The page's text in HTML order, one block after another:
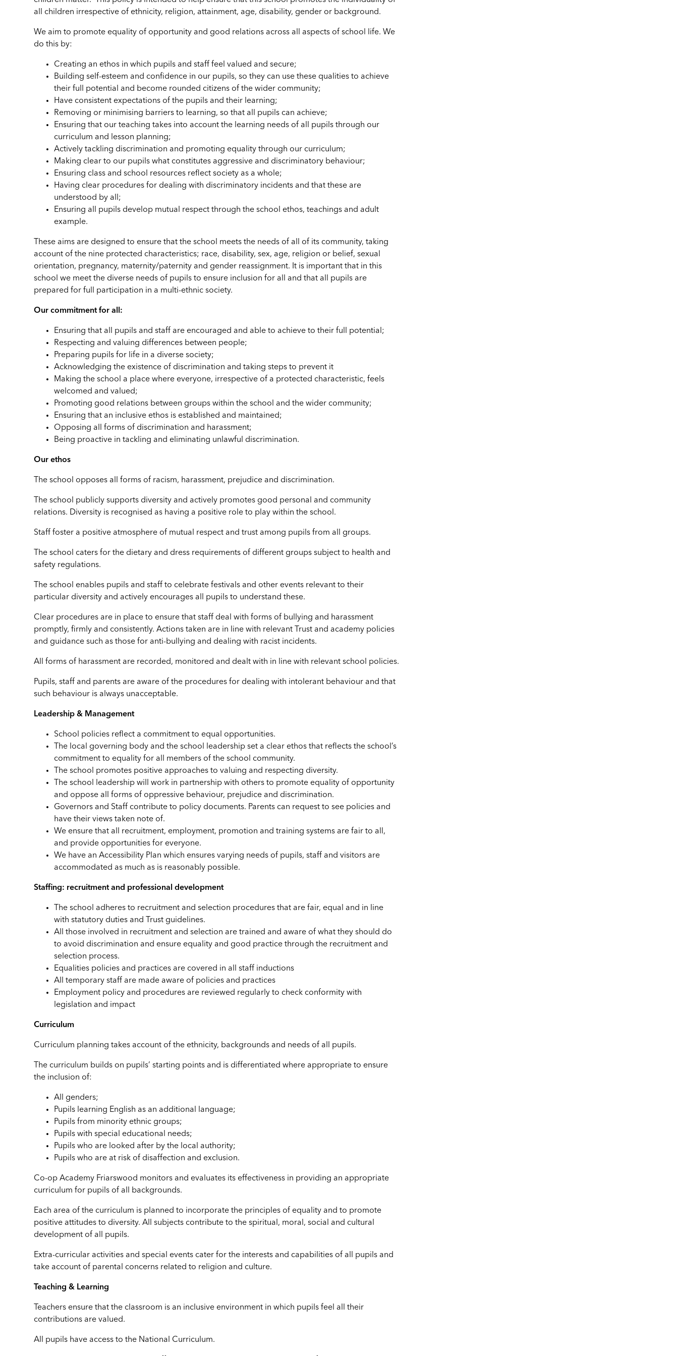
all children irrespective of ethnicity, religion, attainment, age, disability, gender or background.
We aim to promote equality of opportunity and good relations across all aspects of school life. We
do this by:
Creating an ethos in which pupils and staff feel valued and secure;
Building self-esteem and confidence in our pupils, so they can use these qualities to achieve
their full potential and become rounded citizens of the wider community;
Have consistent expectations of the pupils and their learning;
Removing or minimising barriers to learning, so that all pupils can achieve;
Ensuring that our teaching takes into account the learning needs of all pupils through our
curriculum and lesson planning;
Actively tackling discrimination and promoting equality through our curriculum;
Making clear to our pupils what constitutes aggressive and discriminatory behaviour;
Ensuring class and school resources reflect society as a whole;
Having clear procedures for dealing with discriminatory incidents and that these are
understood by all;
Ensuring all pupils develop mutual respect through the school ethos, teachings and adult
example.
These aims are designed to ensure that the school meets the needs of all of its community, taking
account of the nine protected characteristics; race, disability, sex, age, religion or belief, sexual
orientation, pregnancy, maternity/paternity and gender reassignment. It is important that in this
school we meet the diverse needs of pupils to ensure inclusion for all and that all pupils are
prepared for full participation in a multi-ethnic society.
Our commitment for all:
Ensuring that all pupils and staff are encouraged and able to achieve to their full potential;
Respecting and valuing differences between people;
Preparing pupils for life in a diverse society;
Acknowledging the existence of discrimination and taking steps to prevent it
Making the school a place where everyone, irrespective of a protected characteristic, feels
welcomed and valued;
Promoting good relations between groups within the school and the wider community;
Ensuring that an inclusive ethos is established and maintained;
Opposing all forms of discrimination and harassment;
Being proactive in tackling and eliminating unlawful discrimination.
Our ethos
The school opposes all forms of racism, harassment, prejudice and discrimination.
The school publicly supports diversity and actively promotes good personal and community
relations. Diversity is recognised as having a positive role to play within the school.
Staff foster a positive atmosphere of mutual respect and trust among pupils from all groups.
The school caters for the dietary and dress requirements of different groups subject to health and
safety regulations.
The school enables pupils and staff to celebrate festivals and other events relevant to their
particular diversity and actively encourages all pupils to understand these.
Clear procedures are in place to ensure that staff deal with forms of bullying and harassment
promptly, firmly and consistently. Actions taken are in line with relevant Trust and academy policies
and guidance such as those for anti-bullying and dealing with racist incidents.
All forms of harassment are recorded, monitored and dealt with in line with relevant school policies.
Pupils, staff and parents are aware of the procedures for dealing with intolerant behaviour and that
such behaviour is always unacceptable.
Leadership & Management
School policies reflect a commitment to equal opportunities.
The local governing body and the school leadership set a clear ethos that reflects the school’s
commitment to equality for all members of the school community.
The school promotes positive approaches to valuing and respecting diversity.
The school leadership will work in partnership with others to promote equality of opportunity
and oppose all forms of oppressive behaviour, prejudice and discrimination.
Governors and Staff contribute to policy documents. Parents can request to see policies and
have their views taken note of.
We ensure that all recruitment, employment, promotion and training systems are fair to all,
and provide opportunities for everyone.
We have an Accessibility Plan which ensures varying needs of pupils, staff and visitors are
accommodated as much as is reasonably possible.
Staffing: recruitment and professional development
The school adheres to recruitment and selection procedures that are fair, equal and in line
with statutory duties and Trust guidelines.
All those involved in recruitment and selection are trained and aware of what they should do
to avoid discrimination and ensure equality and good practice through the recruitment and
selection process.
Equalities policies and practices are covered in all staff inductions
All temporary staff are made aware of policies and practices
Employment policy and procedures are reviewed regularly to check conformity with
legislation and impact
Curriculum
Curriculum planning takes account of the ethnicity, backgrounds and needs of all pupils.
The curriculum builds on pupils’ starting points and is differentiated where appropriate to ensure
the inclusion of:
All genders;
Pupils learning English as an additional language;
Pupils from minority ethnic groups;
Pupils with special educational needs;
Pupils who are looked after by the local authority;
Pupils who are at risk of disaffection and exclusion.
Co-op Academy Friarswood monitors and evaluates its effectiveness in providing an appropriate
curriculum for pupils of all backgrounds.
Each area of the curriculum is planned to incorporate the principles of equality and to promote
positive attitudes to diversity. All subjects contribute to the spiritual, moral, social and cultural
development of all pupils.
Extra-curricular activities and special events cater for the interests and capabilities of all pupils and
take account of parental concerns related to religion and culture.
Teaching & Learning
Teachers ensure that the classroom is an inclusive environment in which pupils feel all their
contributions are valued.
All pupils have access to the National Curriculum.